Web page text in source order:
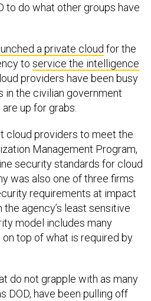
to do what other groups have
a private cloud for the
to service the intelligence
providers have been busy
in the civilian government
up for grabs.
cloud providers to meet the
Management Program,
security standards for cloud
was also one of three firms
requirements at impact
agency’s least sensitive
model includes many
top of what is required by
do not grapple with as many
DOD, have been pulling off